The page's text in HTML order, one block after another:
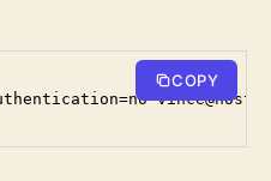
vince@host
COPY